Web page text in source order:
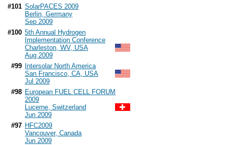
#101 SolarPACES 2009
Berlin, Germany
Sep 2009
#100 5th Annual Hydrogen
Implementation Conference
Charleston, WV, USA
Aug 2009
#99
Intersolar North America
San Francisco, CA, USA
Jul 2009
#98 European FUEL CELL FORUM
2009
Lucerne, Switzerland
Jun 2009
#97 HFC2009
Vancouver, Canada
Jun 2009